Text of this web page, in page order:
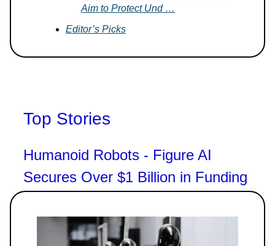
Aim to Protect Und …
Editor’s Picks
Top Stories
Humanoid Robots - Figure AI
Secures Over $1 Billion in Funding